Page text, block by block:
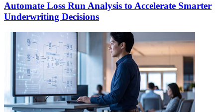
Automate Loss Run Analysis to Accelerate Smarter
Underwriting Decisions